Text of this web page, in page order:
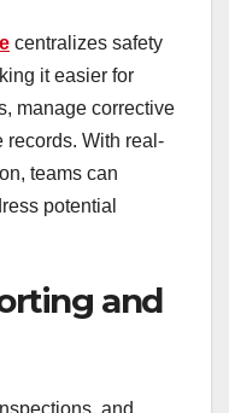
centralizes safety
it easier for
manage corrective
records. With real-
teams can
potential
and
and